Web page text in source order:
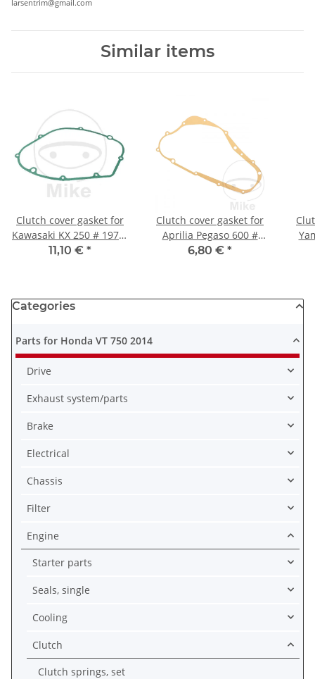
larsentrim@gmail.com
Similar items
Clutch cover gasket for
Kawasaki KX 250 # 1974-
1979
11,10 € *
Clutch cover gasket for
Aprilia Pegaso 600 #
1990-1992
6,80 € *
Categories
Parts for Honda VT 750 2014
Drive
Exhaust system/parts
Brake
Electrical
Chassis
Filter
Engine
Starter parts
Seals, single
Cooling
Clutch
Clutch springs, set